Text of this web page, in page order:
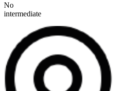
No
intermediate